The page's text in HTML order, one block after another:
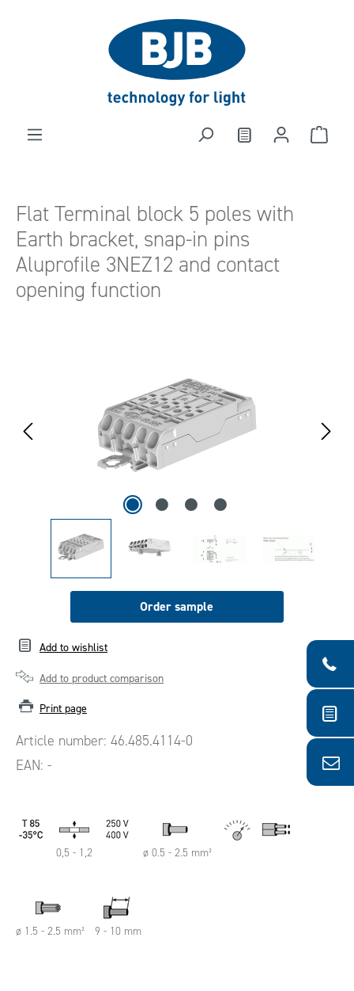
Flat Terminal block 5 poles with
Earth bracket, snap-in pins
Aluprofile 3NEZ12 and contact
opening function
Order sample
Add to wishlist
Add to product comparison
Print page
Article number: 46.485.4114-0
EAN: -
0,5 - 1,2 ø 0.5 - 2.5 mm²
ø 1.5 - 2.5 mm² 9 - 10 mm